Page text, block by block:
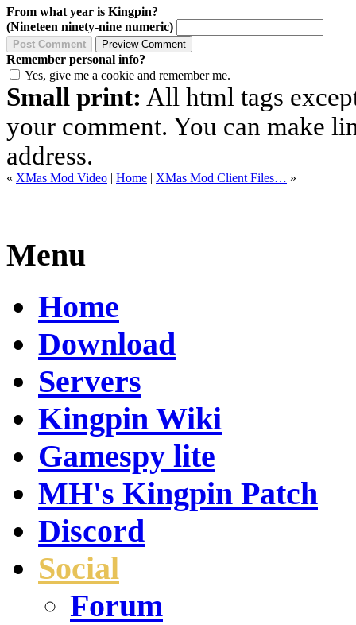
From what year is Kingpin?
(Nineteen ninety-nine numeric)
Remember personal info?
Yes, give me a cookie and remember me.
Small print: All html tags
your comment. You can make
address.
« XMas Mod Video | Home | XMas Mod Client Files… »
Menu
Home
Download
Servers
Kingpin Wiki
Gamespy lite
MH's Kingpin Patch
Discord
Social
Forum